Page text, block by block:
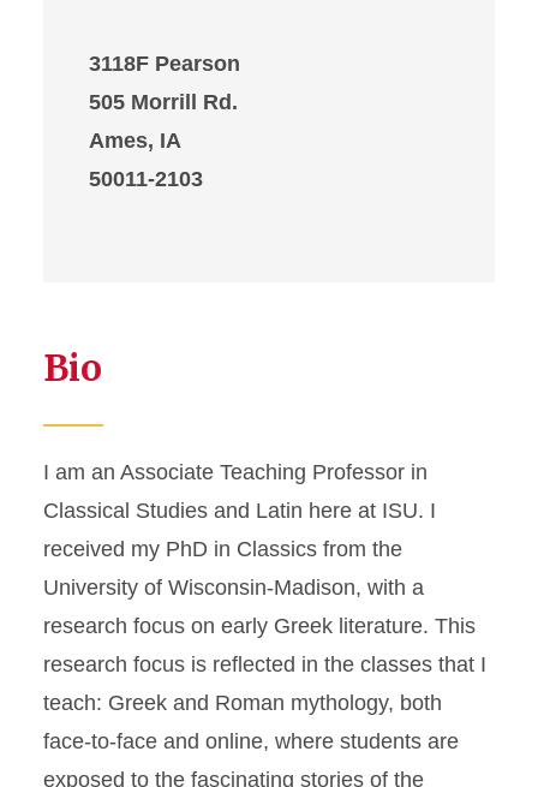
3118F Pearson
505 Morrill Rd.
Ames, IA
50011-2103
Bio
I am an Associate Teaching Professor in
Classical Studies and Latin here at ISU. I
received my PhD in Classics from the
University of Wisconsin-Madison, with a
research focus on early Greek literature. This
research focus is reflected in the classes that I
teach: Greek and Roman mythology, both
face-to-face and online, where students are
exposed to the fascinating stories of the